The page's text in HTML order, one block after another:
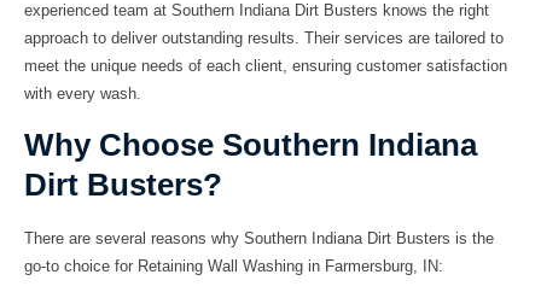
experienced team at Southern Indiana Dirt Busters knows the right
approach to deliver outstanding results. Their services are tailored to
meet the unique needs of each client, ensuring customer satisfaction
with every wash.
Why Choose Southern Indiana
Dirt Busters?
There are several reasons why Southern Indiana Dirt Busters is the
go-to choice for Retaining Wall Washing in Farmersburg, IN: